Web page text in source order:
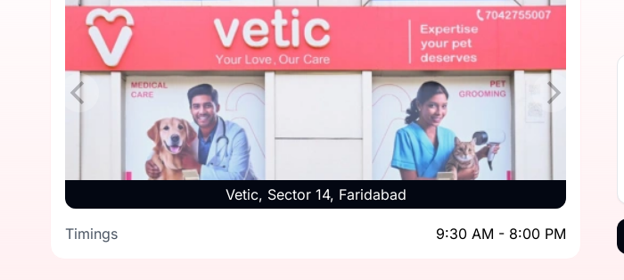
Vetic, Sector 14, Faridabad
Timings 9:30 AM - 8:00 PM